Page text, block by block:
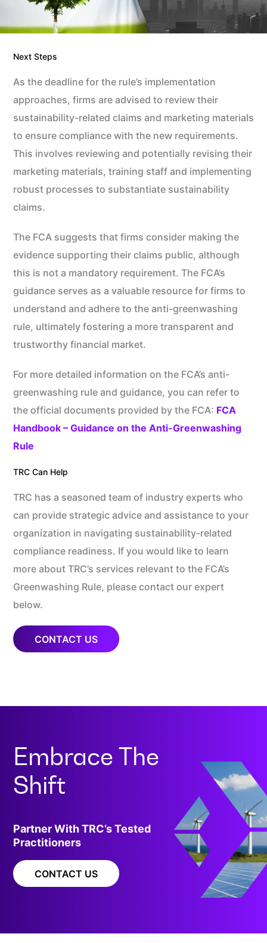
Next Steps
As the deadline for the rule’s implementation
approaches, firms are advised to review their
sustainability-related claims and marketing materials
to ensure compliance with the new requirements.
This involves reviewing and potentially revising their
marketing materials, training staff and implementing
robust processes to substantiate sustainability
claims.
The FCA suggests that firms consider making the
evidence supporting their claims public, although
this is not a mandatory requirement. The FCA’s
guidance serves as a valuable resource for firms to
understand and adhere to the anti-greenwashing
rule, ultimately fostering a more transparent and
trustworthy financial market.
For more detailed information on the FCA’s anti-
greenwashing rule and guidance, you can refer to
the official documents provided by the FCA: FCA
Handbook – Guidance on the Anti-Greenwashing
Rule
TRC Can Help
TRC has a seasoned team of industry experts who
can provide strategic advice and assistance to your
organization in navigating sustainability-related
compliance readiness. If you would like to learn
more about TRC’s services relevant to the FCA’s
Greenwashing Rule, please contact our expert
below.
CONTACT US
Embrace The
Shift
Partner With TRC’s Tested
Practitioners
CONTACT US